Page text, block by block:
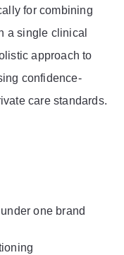
for combining
a single clinical
approach to
confidence-
care standards.
one brand